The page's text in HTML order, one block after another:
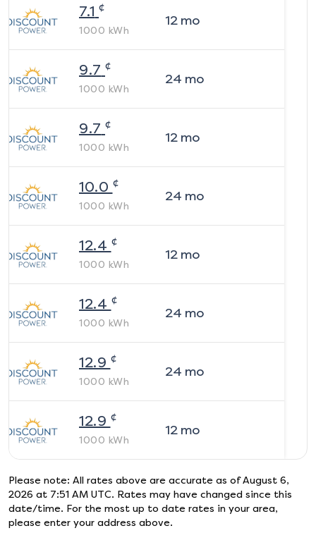
7.1 ¢
1000 kWh
12mo
9.7 ¢
1000 kWh
24 mo
9.7 ¢
1000 kWh
12mo
10.0 ¢
1000 kWh
24 mo
12.4 ¢
1000 kWh
12mo
12.4 ¢
1000 kWh
24 mo
12.9 ¢
1000 kWh
24 mo
12.9 ¢
1000 kWh
12mo
Please note: All rates above are accurate as of August 6,
2026 at 7:51 AM UTC. Rates may have changed since this
date/time. For the most up to date rates in your area,
please enter your address above.